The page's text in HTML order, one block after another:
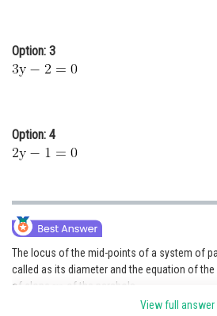
Option: 3
Option: 4
The locus of the mid-points of a system of
called as its diameter and the equation of
of slope
of the parabola
View full answer